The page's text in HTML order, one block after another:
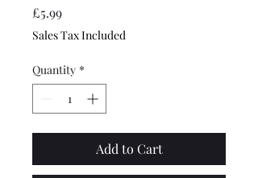
£5.99Price
Sales Tax Included
Quantity *
Add to Cart